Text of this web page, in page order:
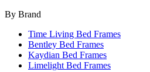
By Brand
Time Living Bed Frames
Bentley Bed Frames
Kaydian Bed Frames
Limelight Bed Frames